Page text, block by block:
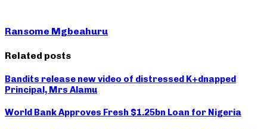
Ransome Mgbeahuru
Related posts
Bandits release new video of distressed K+dnapped
Principal, Mrs Alamu
World Bank Approves Fresh $1.25bn Loan for Nigeria